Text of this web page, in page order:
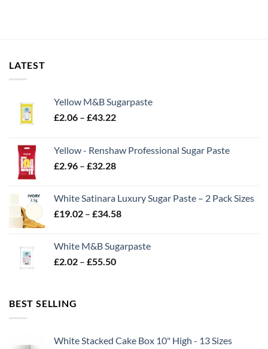
LATEST
Yellow M&B Sugarpaste
£2.06 – £43.22Price
through
£43.22
Yellow - Renshaw Professional Sugar Paste
£2.96 – £32.28Price
through
£32.28
White Satinara Luxury Sugar Paste – 2 Pack Sizes
£19.02 – £34.58Price
through
White M&B Sugarpaste
£2.02 – £55.50Price
BEST SELLING
White Stacked Cake Box 10" High - 13 Sizes